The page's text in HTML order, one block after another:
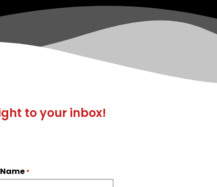
to your inbox!
*